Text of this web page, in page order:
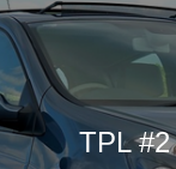
TPL #2